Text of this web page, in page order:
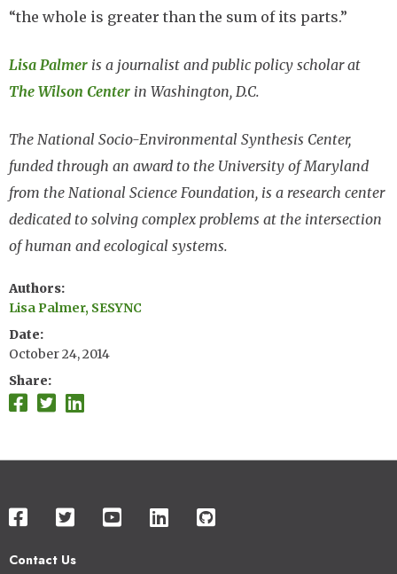
“the whole is greater than the sum of its parts.”
Lisa Palmer is a journalist and public policy scholar at
The Wilson Center in Washington, D.C.
The National Socio-Environmental Synthesis Center,
funded through an award to the University of Maryland
from the National Science Foundation, is a research center
dedicated to solving complex problems at the intersection
of human and ecological systems.
Authors
Lisa Palmer, SESYNC
Date
October 24, 2014
Share
Contact Us